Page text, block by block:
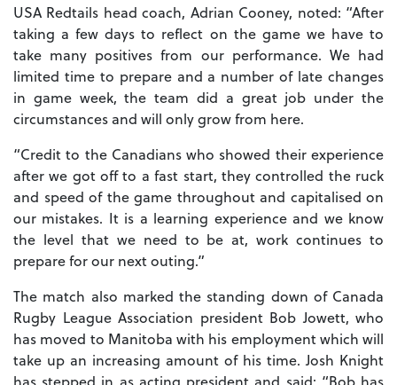
USA Redtails head coach, Adrian Cooney, noted: “After
taking a few days to reflect on the game we have to
take many positives from our performance. We had
limited time to prepare and a number of late changes
in game week, the team did a great job under the
circumstances and will only grow from here.
“Credit to the Canadians who showed their experience
after we got off to a fast start, they controlled the ruck
and speed of the game throughout and capitalised on
our mistakes. It is a learning experience and we know
the level that we need to be at, work continues to
prepare for our next outing.”
The match also marked the standing down of Canada
Rugby League Association president Bob Jowett, who
has moved to Manitoba with his employment which will
take up an increasing amount of his time. Josh Knight
has stepped in as acting president and said: “Bob has